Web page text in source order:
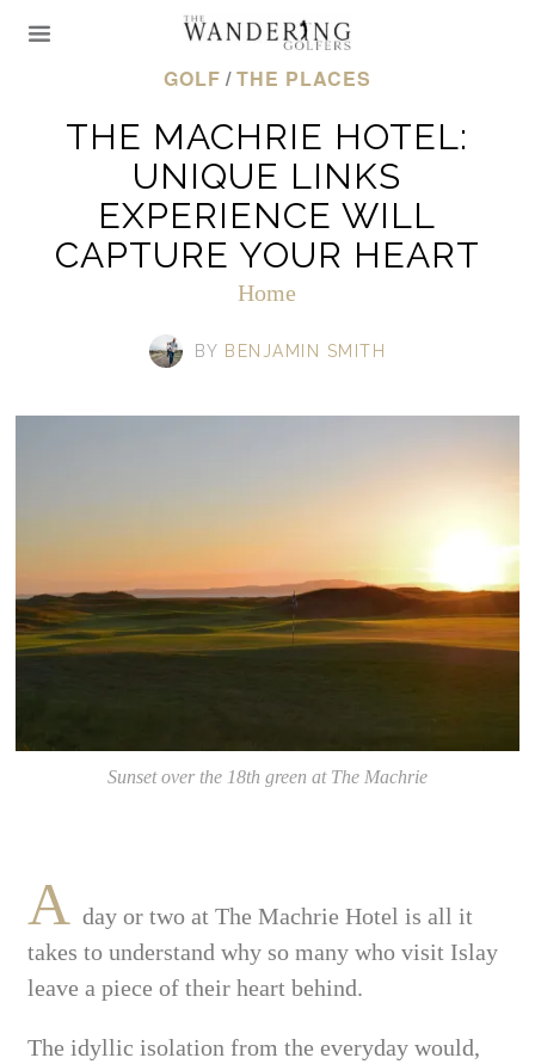
GOLF /THE PLACES
THE MACHRIE HOTEL:
UNIQUE LINKS
EXPERIENCE WILL
CAPTURE YOUR HEART
Home
BY BENJAMIN SMITH
Sunset over the 18th green at The Machrie
A day or two at The Machrie Hotel is all it
takes to understand why so many who visit Islay
leave a piece of their heart behind.
The idyllic isolation from the everyday would,